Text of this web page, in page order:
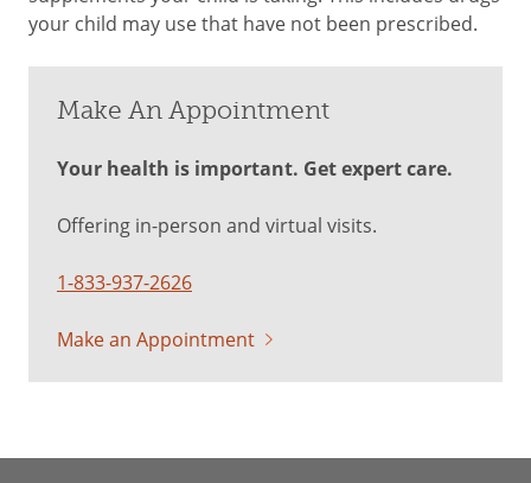
your child may use that have not been prescribed.
Make An Appointment
Your health is important. Get expert care.
Offering in-person and virtual visits.
1-833-937-2626
Make an Appointment